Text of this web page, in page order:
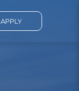
APPLY